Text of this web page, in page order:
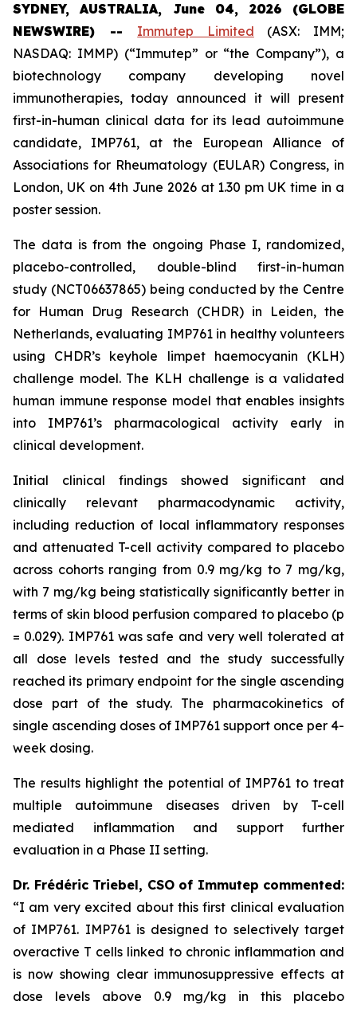
SYDNEY, AUSTRALIA, June 04, 2026 (GLOBE
NEWSWIRE) -- Immutep Limited (ASX: IMM;
NASDAQ: IMMP) (“Immutep” or “the Company”), a
biotechnology company developing novel
immunotherapies, today announced it will present
first-in-human clinical data for its lead autoimmune
candidate, IMP761, at the European Alliance of
Associations for Rheumatology (EULAR) Congress, in
London, UK on 4th June 2026 at 1.30 pm UK time in a
poster session.
The data is from the ongoing Phase I, randomized,
placebo-controlled, double-blind first-in-human
study (NCT06637865) being conducted by the Centre
for Human Drug Research (CHDR) in Leiden, the
Netherlands, evaluating IMP761 in healthy volunteers
using CHDR’s keyhole limpet haemocyanin (KLH)
challenge model. The KLH challenge is a validated
human immune response model that enables insights
into IMP761’s pharmacological activity early in
clinical development.
Initial clinical findings showed significant and
clinically relevant pharmacodynamic activity,
including reduction of local inflammatory responses
and attenuated T-cell activity compared to placebo
across cohorts ranging from 0.9 mg/kg to 7 mg/kg,
with 7 mg/kg being statistically significantly better in
terms of skin blood perfusion compared to placebo (p
= 0.029). IMP761 was safe and very well tolerated at
all dose levels tested and the study successfully
reached its primary endpoint for the single ascending
dose part of the study. The pharmacokinetics of
single ascending doses of IMP761 support once per 4-
week dosing.
The results highlight the potential of IMP761 to treat
multiple autoimmune diseases driven by T-cell
mediated inflammation and support further
evaluation in a Phase II setting.
Dr. FrédéricTriebel, CSO of Immutep commented:
“I am very excited about this first clinical evaluation
of IMP761. IMP761 is designed to selectively target
overactive T cells linked to chronic inflammation and
is now showing clear immunosuppressive effects at
dose levels above 0.9 mg/kg in this placebo